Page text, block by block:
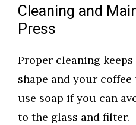
Cleaning and
Press
Proper cleaning
shape and your
use soap if you can
to the glass and filter.